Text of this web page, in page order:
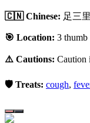
🇨🇳 Chinese: 足三里
🎯 Location: 3 thumb
⚠️ Cautions: Caution
🛡️ Treats: cough,